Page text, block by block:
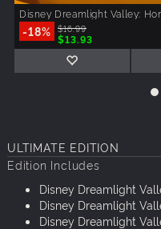
Disney Dreamlight Valley:
-18% $16.99
$13.93
ULTIMATE EDITION
Edition Includes
Disney Dreamlight
Disney Dreamlight
Disney Dreamlight